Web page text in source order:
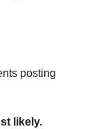
posting
likely.